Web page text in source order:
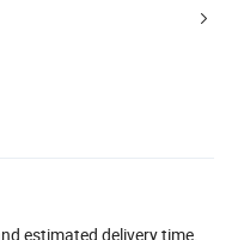
estimated delivery time.